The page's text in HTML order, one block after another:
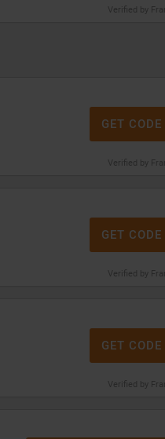
Verified by
Verified by
GET CODE
Verified by
GET CODE
Verified by
GET CODE